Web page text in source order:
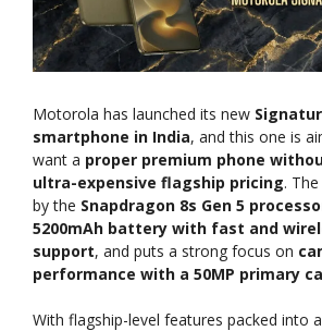
Motorola has launched its new
smartphone in India, and this one is
want a proper premium phone
ultra-expensive flagship pricing.
by the Snapdragon 8s Gen 5
5200mAh battery with fast and
support, and puts a strong focus on
performance with a 50MP primary
With flagship-level features packed into